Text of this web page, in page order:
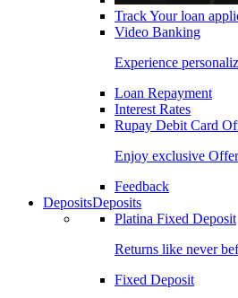
Track Your loan
Video Banking
Experience
Loan Repayment
Interest Rates
Rupay Debit Card
Enjoy exclusive
Feedback
DepositsDeposits
Platina Fixed Deposit
Returns like never
Fixed Deposit